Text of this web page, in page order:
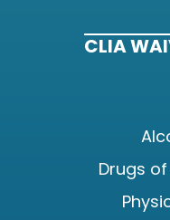
CLIA
Drugs